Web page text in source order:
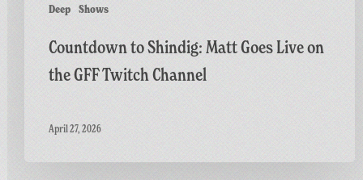
Deep Shows
Countdown to Shindig: Matt Goes Live on
the GFF Twitch Channel
April 27, 2026